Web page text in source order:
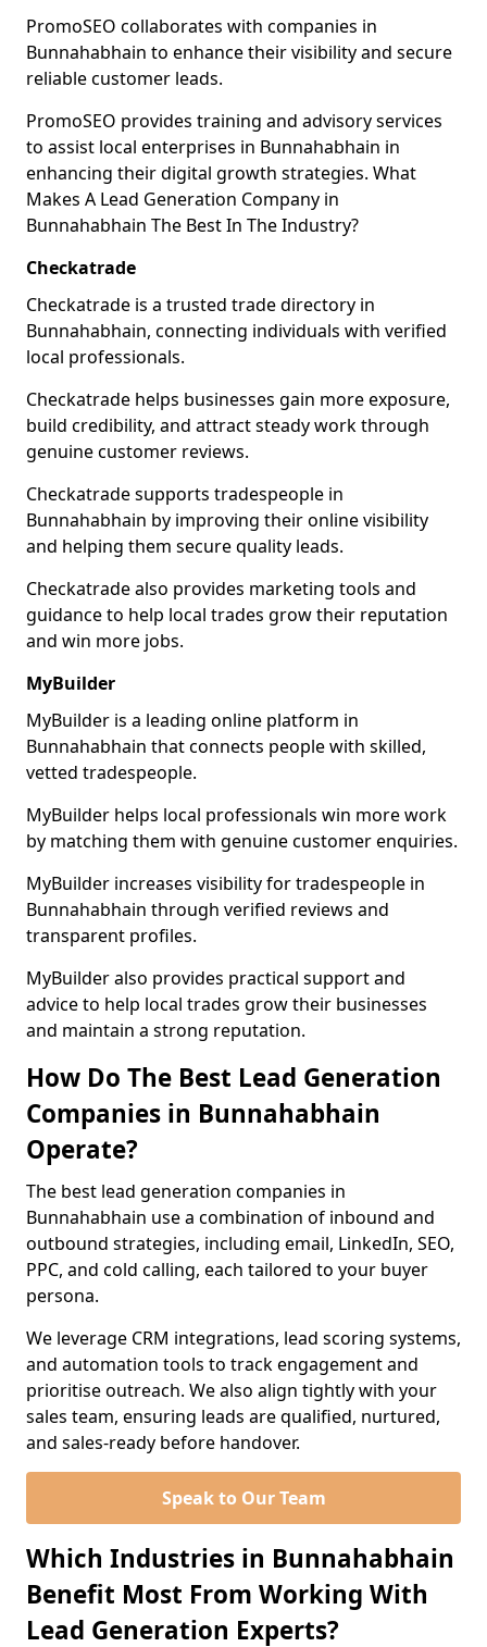
PromoSEO collaborates with companies in
Bunnahabhain to enhance their visibility and secure
reliable customer leads.
PromoSEO provides training and advisory services
to assist local enterprises in Bunnahabhain in
enhancing their digital growth strategies. What
Makes A Lead Generation Company in
Bunnahabhain The Best In The Industry?
Checkatrade
Checkatrade is a trusted trade directory in
Bunnahabhain, connecting individuals with verified
local professionals.
Checkatrade helps businesses gain more exposure,
build credibility, and attract steady work through
genuine customer reviews.
Checkatrade supports tradespeople in
Bunnahabhain by improving their online visibility
and helping them secure quality leads.
Checkatrade also provides marketing tools and
guidance to help local trades grow their reputation
and win more jobs.
MyBuilder
MyBuilder is a leading online platform in
Bunnahabhain that connects people with skilled,
vetted tradespeople.
MyBuilder helps local professionals win more work
by matching them with genuine customer enquiries.
MyBuilder increases visibility for tradespeople in
Bunnahabhain through verified reviews and
transparent profiles.
MyBuilder also provides practical support and
advice to help local trades grow their businesses
and maintain a strong reputation.
How Do The Best Lead Generation
Companies in Bunnahabhain
Operate?
The best lead generation companies in
Bunnahabhain use a combination of inbound and
outbound strategies, including email, LinkedIn, SEO,
PPC, and cold calling, each tailored to your buyer
persona.
We leverage CRM integrations, lead scoring systems,
and automation tools to track engagement and
prioritise outreach. We also align tightly with your
sales team, ensuring leads are qualified, nurtured,
and sales-ready before handover.
Speak to Our Team
Which Industries in Bunnahabhain
Benefit Most From Working With
Lead Generation Experts?